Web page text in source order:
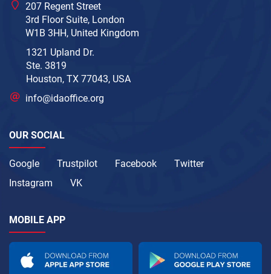
207 Regent Street
3rd Floor Suite, London
W1B 3HH, United Kingdom
1321 Upland Dr.
Ste. 3819
Houston, TX 77043, USA
info@idaoffice.org
OUR SOCIAL
Google Trustpilot Facebook
Twitter
Instagram
VK
MOBILE APP